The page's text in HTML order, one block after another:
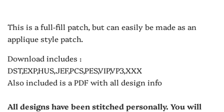
This is a full-fill patch, but can easily be made as an
applique style patch.
Download includes :
DST,EXP,HUS,JEF,PCS,PES,VIP,VP3,XXX
Also included is a PDF with all design info
All designs have been stitched personally. You will